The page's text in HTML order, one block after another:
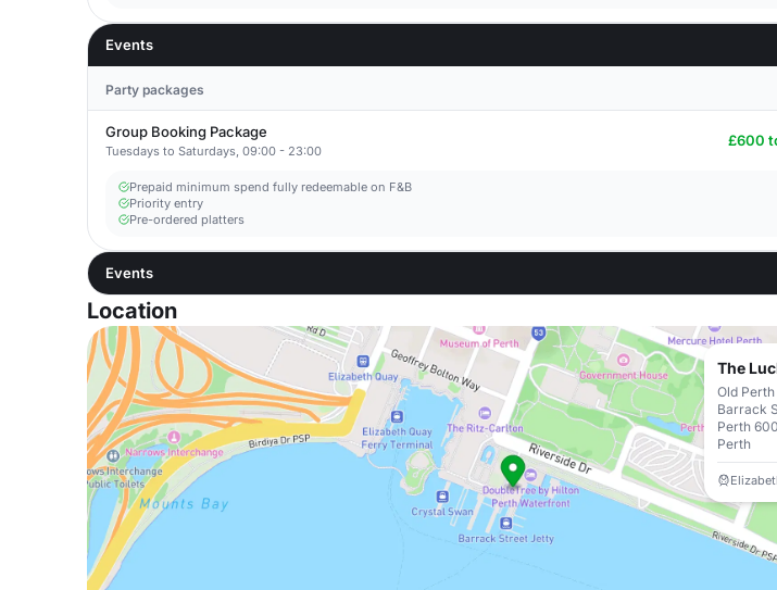
Events
Party packages
Group Booking Package
Tuesdays to Saturdays, 09:00 - 23:00
£600
Prepaid minimum spend fully redeemable on F&B
Priority entry
Pre-ordered platters
Events
Location
The
Old
Barrack
Perth
Perth